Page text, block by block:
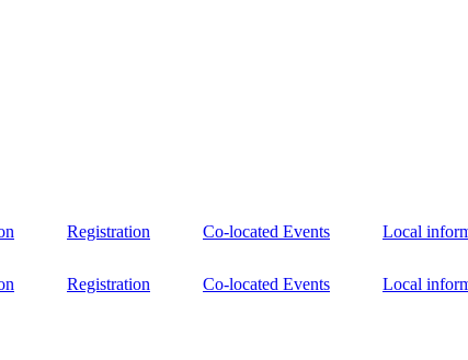
Registration Co-located Events Local
Registration Co-located Events Local